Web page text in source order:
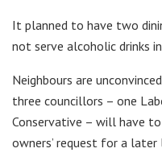
It planned to have two
not serve alcoholic drinks
Neighbours are
three councillors – one
Conservative – will have
owners’ request for a later